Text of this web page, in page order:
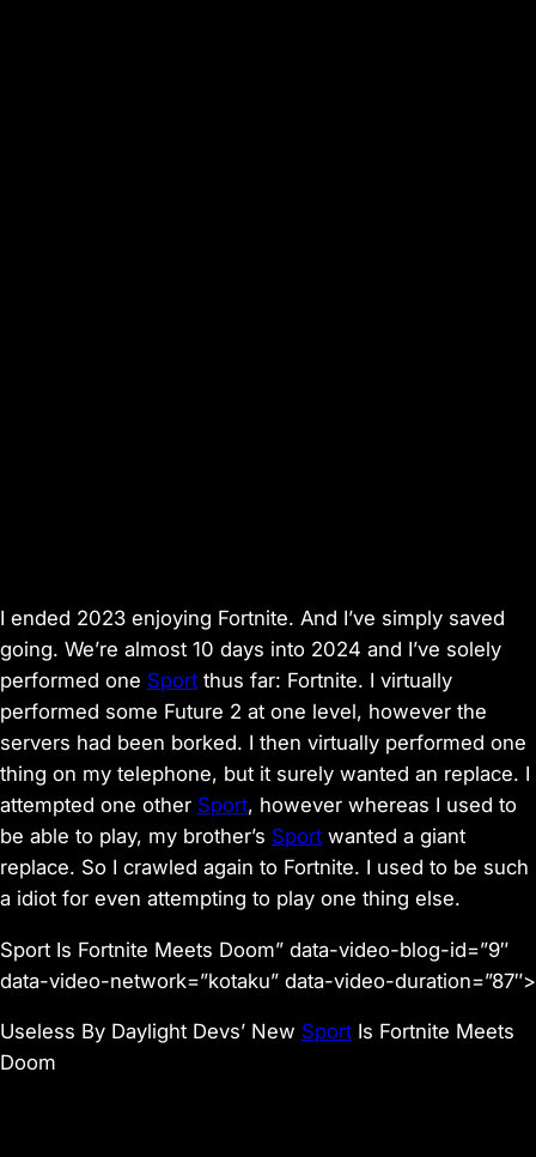
I ended 2023 enjoying Fortnite. And I’ve simply saved
going. We’re almost 10 days into 2024 and I’ve solely
performed one Sport thus far: Fortnite. I virtually
performed some Future 2 at one level, however the
servers had been borked. I then virtually performed one
thing on my telephone, but it surely wanted an replace. I
attempted one other Sport, however whereas I used to
be able to play, my brother’s Sport wanted a giant
replace. So I crawled again to Fortnite. I used to be such
a idiot for even attempting to play one thing else.
Sport Is Fortnite Meets Doom” data-video-blog-id=”9″
data-video-network=”kotaku” data-video-duration=”87″>
Useless By Daylight Devs’ New Sport Is Fortnite Meets
Doom